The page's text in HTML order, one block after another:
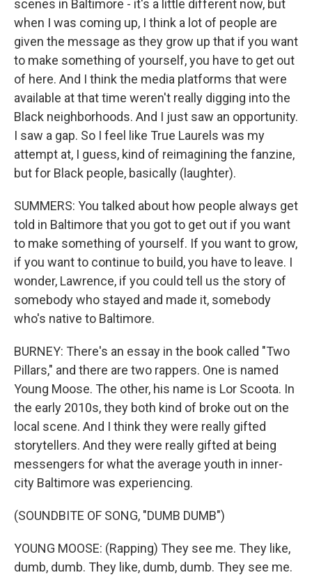
scenes in Baltimore - it's a little different now, but
when I was coming up, I think a lot of people are
given the message as they grow up that if you want
to make something of yourself, you have to get out
of here. And I think the media platforms that were
available at that time weren't really digging into the
Black neighborhoods. And I just saw an opportunity.
I saw a gap. So I feel like True Laurels was my
attempt at, I guess, kind of reimagining the fanzine,
but for Black people, basically (laughter).
SUMMERS: You talked about how people always get
told in Baltimore that you got to get out if you want
to make something of yourself. If you want to grow,
if you want to continue to build, you have to leave. I
wonder, Lawrence, if you could tell us the story of
somebody who stayed and made it, somebody
who's native to Baltimore.
BURNEY: There's an essay in the book called "Two
Pillars," and there are two rappers. One is named
Young Moose. The other, his name is Lor Scoota. In
the early 2010s, they both kind of broke out on the
local scene. And I think they were really gifted
storytellers. And they were really gifted at being
messengers for what the average youth in inner-
city Baltimore was experiencing.
(SOUNDBITE OF SONG, "DUMB DUMB")
YOUNG MOOSE: (Rapping) They see me. They like,
dumb, dumb. They like, dumb, dumb. They see me.